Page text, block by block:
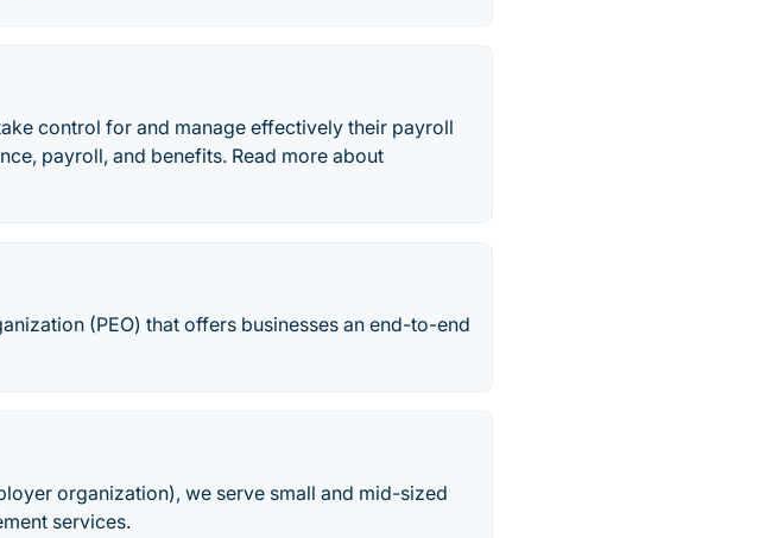
control for and manage effectively their payroll
payroll, and benefits. Read more about
(PEO) that offers businesses an end-to-end
organization), we serve small and mid-sized
services.